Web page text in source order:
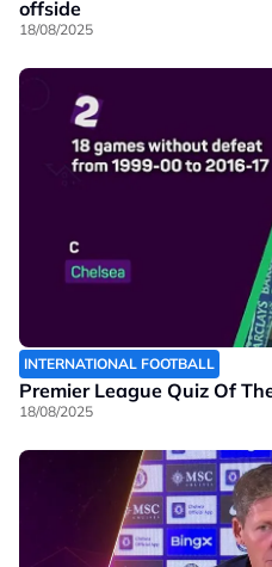
offside
18/08/2025
INTERNATIONAL FOOTBALL
Premier League Quiz Of
18/08/2025